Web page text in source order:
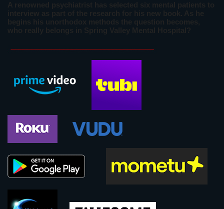
A renowned psychiatrist has selected six mental patients to
interview as part of the research for his new book. As he
begins his unorthodox methods the question becomes,
who really belongs in Spring Valley Mental Hospital?